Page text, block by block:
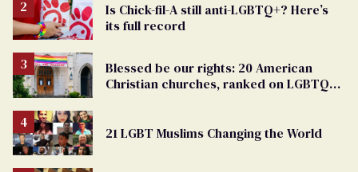
Is Chick-fil-A still anti-LGBTQ+? Here’s
its full record
Blessed be our rights: 20 American
Christian churches, ranked on LGBTQ+
21 LGBT Muslims Changing the World